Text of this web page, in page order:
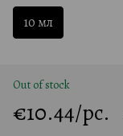
10 мл
Out of stock
€10.44/pc.